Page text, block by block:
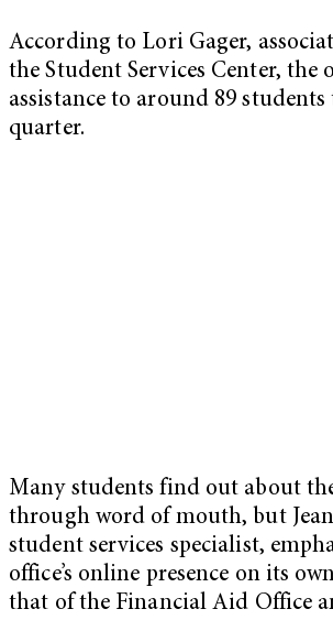
According to Lori Gager,
the Student Services Center, the
assistance to around 89
quarter.
Many students find out about
through word of mouth, but
student services specialist,
office’s online presence on its
that of the Financial Aid Office